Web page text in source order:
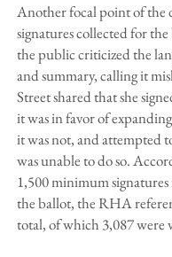
Another focal point of the
signatures collected for
the public criticized the
and summary, calling it
Street shared that she
it was in favor of
it was not, and attempted
was unable to do so.
1,500 minimum
the ballot, the RHA
total, of which 3,087 were